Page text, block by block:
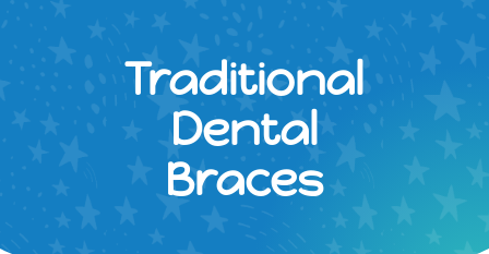
Traditional
Dental
Braces